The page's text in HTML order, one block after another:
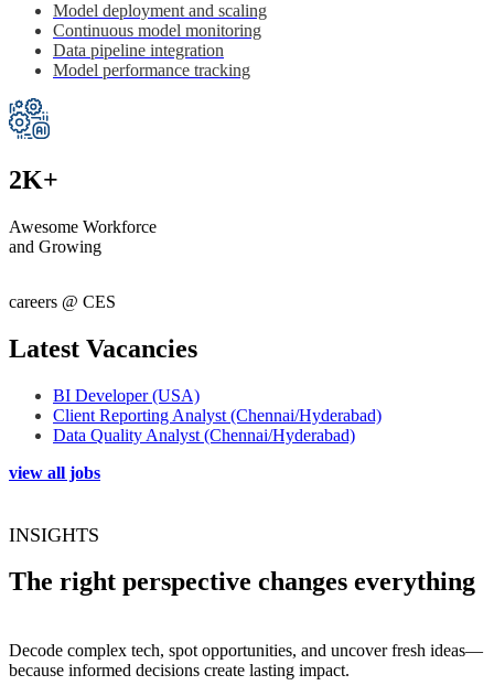
Model deployment and scaling
Continuous model monitoring
Data pipeline integration
Model performance tracking
2K+
Awesome Workforce
and Growing
careers @ CES
Latest Vacancies
BI Developer (USA)
Client Reporting Analyst (Chennai/Hyderabad)
Data Quality Analyst (Chennai/Hyderabad)
view all jobs
INSIGHTS
The right perspective changes everything
Decode complex tech, spot opportunities, and uncover fresh ideas—
because informed decisions create lasting impact.